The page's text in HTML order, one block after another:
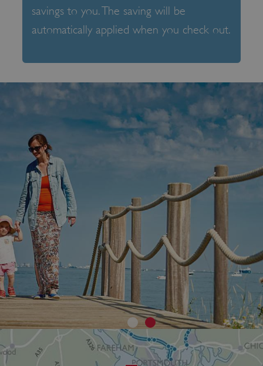
savings to you. The saving will be
automatically applied when you check out.